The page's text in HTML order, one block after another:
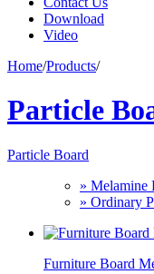
Download
Video
Home/Products/
Particle
Particle Board
» Melamine
» Ordinary
Furniture Board